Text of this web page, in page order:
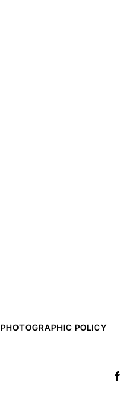
PHOTOGRAPHIC POLICY